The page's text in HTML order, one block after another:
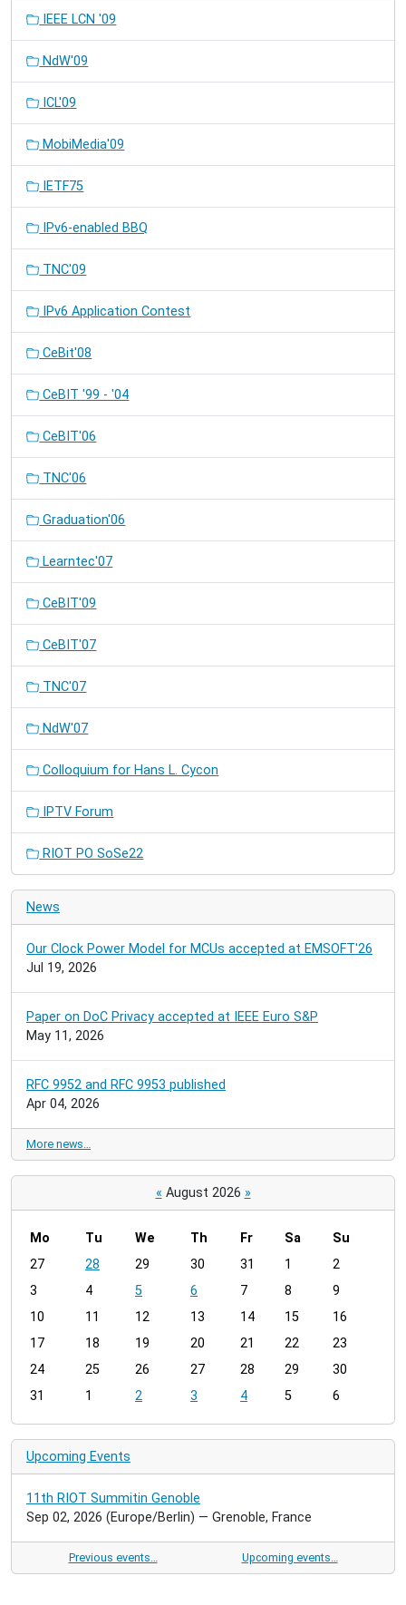
IEEE LCN '09
NdW'09
ICL'09
MobiMedia'09
IETF75
IPv6-enabled BBQ
TNC'09
IPv6 Application Contest
CeBit'08
CeBIT '99 - '04
CeBIT'06
TNC'06
Graduation'06
Learntec'07
CeBIT'09
CeBIT'07
TNC'07
NdW'07
Colloquium for Hans L. Cycon
IPTV Forum
RIOT PO SoSe22
News
Our Clock Power Model for MCUs accepted at EMSOFT'26
Jul 19, 2026
Paper on DoC Privacy accepted at IEEE Euro S&P
May 11, 2026
RFC 9952 and RFC 9953 published
Apr 04, 2026
More news…
« August 2026 »
m
n
h
8
Mo Tu We Th Fr Sa
Su
27
28 29 30 31 1
2
3
4 5 6 7 8
9
10
11 12 13 14 15
16
17
18 19 20 21 22
23
24
25 26 27 28 29
30
31
1 2 3 4 5 6
Upcoming Events
11th RIOT Summitin Genoble
Sep 02, 2026 (Europe/Berlin) — Grenoble, France
Previous events… Upcoming events…